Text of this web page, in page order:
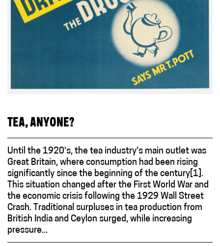
TEA, ANYONE?
Until the 1920’s, the tea industry’s main outlet was
Great Britain, where consumption had been rising
significantly since the beginning of the century[1].
This situation changed after the First World War and
the economic crisis following the 1929 Wall Street
Crash. Traditional surpluses in tea production from
British India and Ceylon surged, while increasing
pressure...